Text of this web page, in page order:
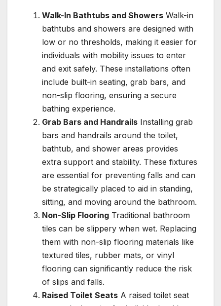
Walk-In Bathtubs and Showers Walk-in
bathtubs and showers are designed with
low or no thresholds, making it easier for
individuals with mobility issues to enter
and exit safely. These installations often
include built-in seating, grab bars, and
non-slip flooring, ensuring a secure
bathing experience.
Grab Bars and Handrails Installing grab
bars and handrails around the toilet,
bathtub, and shower areas provides
extra support and stability. These fixtures
are essential for preventing falls and can
be strategically placed to aid in standing,
sitting, and moving around the bathroom.
Non-Slip Flooring Traditional bathroom
tiles can be slippery when wet. Replacing
them with non-slip flooring materials like
textured tiles, rubber mats, or vinyl
flooring can significantly reduce the risk
of slips and falls.
Raised Toilet Seats A raised toilet seat